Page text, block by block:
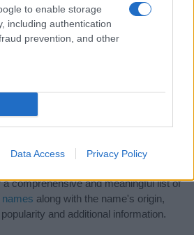
to enable storage
including authentication
prevention, and other
Data Access Privacy Policy
our wide selection of bothboy names
comprehensive and meaningful list of
names along with the name's origin,
and additional information.